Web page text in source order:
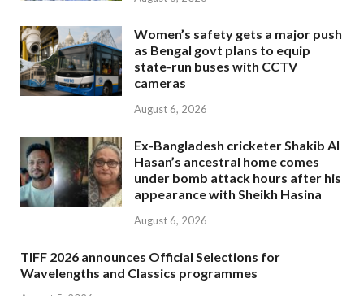
Women’s safety gets a major push
as Bengal govt plans to equip
state-run buses with CCTV
cameras
August 6, 2026
Ex-Bangladesh cricketer Shakib Al
Hasan’s ancestral home comes
under bomb attack hours after his
appearance with Sheikh Hasina
August 6, 2026
TIFF 2026 announces Official Selections for
Wavelengths and Classics programmes